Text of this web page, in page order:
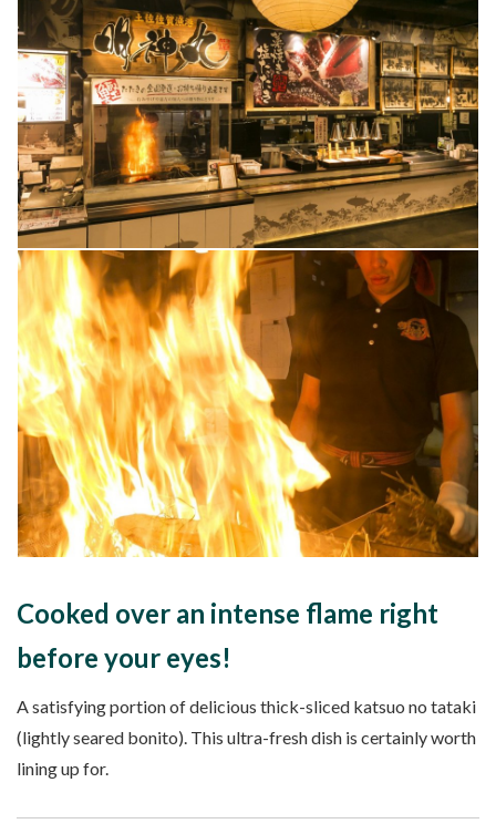
Cooked over an intense flame right
before your eyes!
A satisfying portion of delicious thick-sliced katsuo no tataki
(lightly seared bonito). This ultra-fresh dish is certainly worth
lining up for.